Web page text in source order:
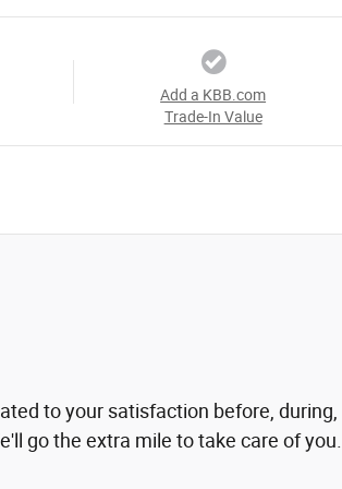
Add a KBB.com
Trade-In Value
to your satisfaction before, during,
go the extra mile to take care of you.